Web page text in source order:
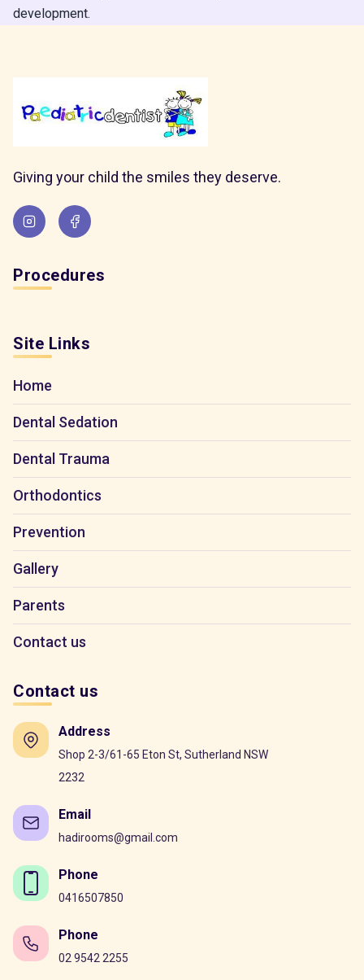
development.
Giving your child the smiles they deserve.
Procedures
Site Links
Home
Dental Sedation
Dental Trauma
Orthodontics
Prevention
Gallery
Parents
Contact us
Contact us
Address
Shop 2-3/61-65 Eton St, Sutherland NSW
2232
Email
hadirooms@gmail.com
Phone
0416507850
Phone
02 9542 2255